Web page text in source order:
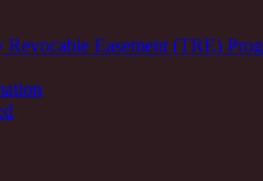
Easement (TRE)